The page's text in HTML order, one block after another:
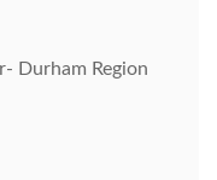
Durham Region